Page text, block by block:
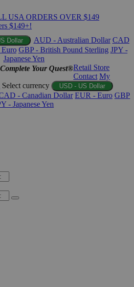
USA ORDERS OVER $149
$149+!
Dollar AUD - Australian Dollar CAD
GBP - British Pound Sterling JPY -
Japanese Yen
Complete Your Quest®Retail Store
Contact My
Select currency USD - US Dollar
- Canadian Dollar EUR - Euro GBP
- Japanese Yen